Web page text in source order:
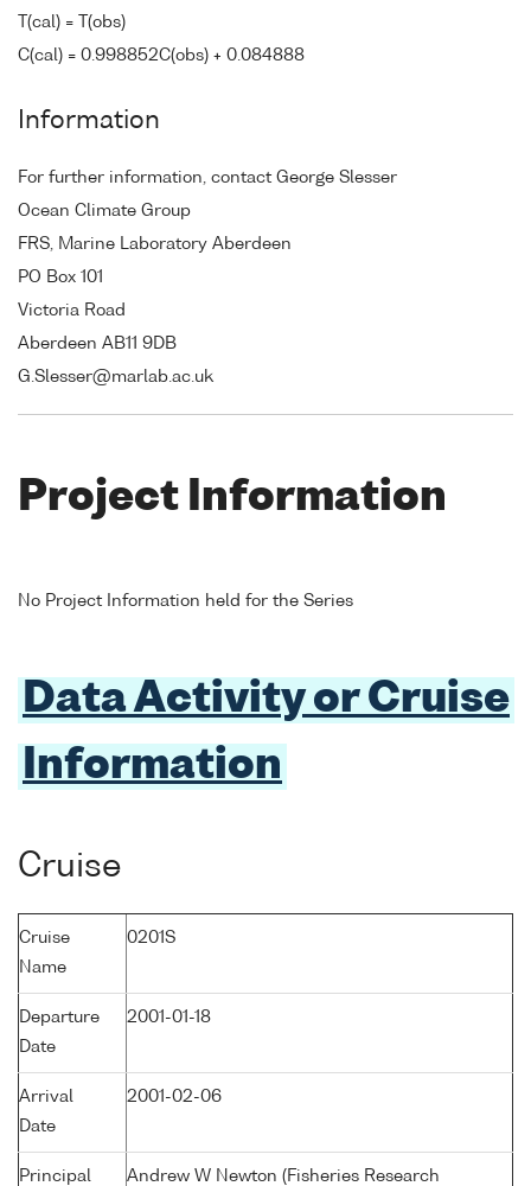
T(cal) = T(obs)
C(cal) = 0.998852C(obs) + 0.084888
Information
For further information, contact George Slesser
Ocean Climate Group
FRS, Marine Laboratory Aberdeen
PO Box 101
Victoria Road
Aberdeen AB11 9DB
G.Slesser@marlab.ac.uk
Project Information
No Project Information held for the Series
Data Activity or Cruise
Information
Cruise
Cruise
Name
0201S
Departure
Date
2001-01-18
Arrival
Date
2001-02-06
Principal Andrew W Newton (Fisheries Research